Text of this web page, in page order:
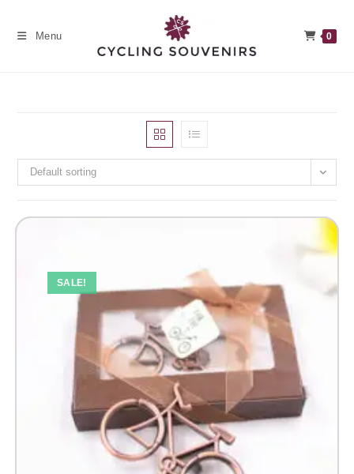
Menu 0
Default sorting
SALE!